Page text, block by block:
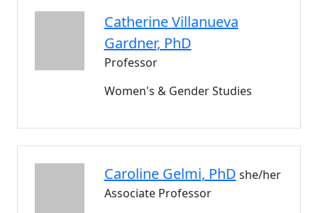
Catherine Villanueva
Gardner, PhD
Professor
Women's & Gender Studies
Caroline Gelmi, PhD she/her
Associate Professor